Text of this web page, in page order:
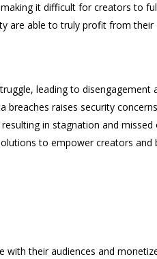
it difficult for creators to
are able to truly profit from their
leading to disengagement
raises security
in stagnation and missed
to empower creators and
with their audiences and